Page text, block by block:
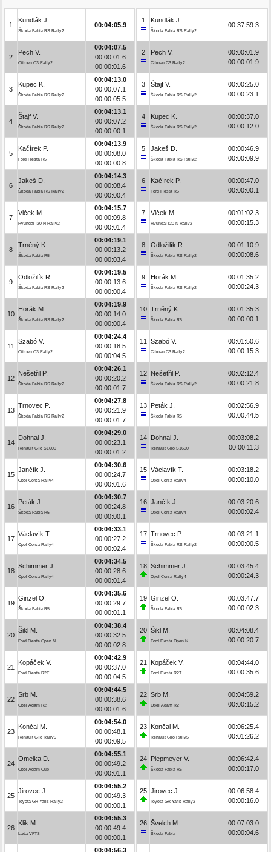
1
Kundlák J.
Škoda Fabia RS Rally2
00:04:05.9
2
Pech V.
Citroën C3 Rally2
00:04:07.5
00:00:01.6
00:00:01.6
3
Kupec K.
Škoda Fabia RS Rally2
00:04:13.0
00:00:07.1
00:00:05.5
4
Štajf V.
Škoda Fabia RS Rally2
00:04:13.1
00:00:07.2
00:00:00.1
5
Kačírek P.
Ford Fiesta R5
00:04:13.9
00:00:08.0
00:00:00.8
6
Jakeš D.
Škoda Fabia RS Rally2
00:04:14.3
00:00:08.4
00:00:00.4
7
Vlček M.
Hyundai i20 N Rally2
00:04:15.7
00:00:09.8
00:00:01.4
8
Trněný K.
Škoda Fabia R5
00:04:19.1
00:00:13.2
00:00:03.4
9
Odložilík R.
Škoda Fabia RS Rally2
00:04:19.5
00:00:13.6
00:00:00.4
10
Horák M.
Škoda Fabia RS Rally2
00:04:19.9
00:00:14.0
00:00:00.4
11
Szabó V.
Citroën C3 Rally2
00:04:24.4
00:00:18.5
00:00:04.5
12
Nešetřil P.
Škoda Fabia RS Rally2
00:04:26.1
00:00:20.2
00:00:01.7
13
Trnovec P.
Škoda Fabia RS Rally2
00:04:27.8
00:00:21.9
00:00:01.7
14
Dohnal J.
Renault Clio S1600
00:04:29.0
00:00:23.1
00:00:01.2
15
Jančík J.
Opel Corsa Rally4
00:04:30.6
00:00:24.7
00:00:01.6
16
Peták J.
Škoda Fabia R5
00:04:30.7
00:00:24.8
00:00:00.1
17
Václavík T.
Opel Corsa Rally4
00:04:33.1
00:00:27.2
00:00:02.4
18
Schimmer J.
Opel Corsa Rally4
00:04:34.5
00:00:28.6
00:00:01.4
19
Ginzel O.
Škoda Fabia R5
00:04:35.6
00:00:29.7
00:00:01.1
20
Šikl M.
Ford Fiesta Open N
00:04:38.4
00:00:32.5
00:00:02.8
21
Kopáček V.
Ford Fiesta R2T
00:04:42.9
00:00:37.0
00:00:04.5
22
Srb M.
Opel Adam R2
00:04:44.5
00:00:38.6
00:00:01.6
23
Končal M.
Renault Clio Rally5
00:04:54.0
00:00:48.1
00:00:09.5
24
Omelka D.
Opel Adam Cup
00:04:55.1
00:00:49.2
00:00:01.1
25
Jirovec J.
Toyota GR Yaris Rally2
00:04:55.2
00:00:49.3
00:00:00.1
26
Klik M.
Lada VFTS
00:04:55.3
00:00:49.4
00:00:00.1
00:04:56.3
1 Kundlák J.
Škoda Fabia RS Rally2
00:37:59.3
2 Pech V.
Citroën C3 Rally2
00:00:01.9
00:00:01.9
3 Štajf V.
Škoda Fabia RS Rally2
00:00:25.0
00:00:23.1
4 Kupec K.
Škoda Fabia RS Rally2
00:00:37.0
00:00:12.0
5 Jakeš D.
Škoda Fabia RS Rally2
00:00:46.9
00:00:09.9
6 Kačírek P.
Ford Fiesta R5
00:00:47.0
00:00:00.1
7 Vlček M.
Hyundai i20 N Rally2
00:01:02.3
00:00:15.3
8 Odložilík R.
Škoda Fabia RS Rally2
00:01:10.9
00:00:08.6
9 Horák M.
Škoda Fabia RS Rally2
00:01:35.2
00:00:24.3
10 Trněný K.
Škoda Fabia R5
00:01:35.3
00:00:00.1
11 Szabó V.
Citroën C3 Rally2
00:01:50.6
00:00:15.3
12 Nešetřil P.
Škoda Fabia RS Rally2
00:02:12.4
00:00:21.8
13 Peták J.
Škoda Fabia R5
00:02:56.9
00:00:44.5
14 Dohnal J.
Renault Clio S1600
00:03:08.2
00:00:11.3
15 Václavík T.
Opel Corsa Rally4
00:03:18.2
00:00:10.0
16 Jančík J.
Opel Corsa Rally4
00:03:20.6
00:00:02.4
17 Trnovec P.
Škoda Fabia RS Rally2
00:03:21.1
00:00:00.5
18 Schimmer J.
Opel Corsa Rally4
00:03:45.4
00:00:24.3
19 Ginzel O.
Škoda Fabia R5
00:03:47.7
00:00:02.3
20 Šikl M.
Ford Fiesta Open N
00:04:08.4
00:00:20.7
21 Kopáček V.
Ford Fiesta R2T
00:04:44.0
00:00:35.6
22 Srb M.
Opel Adam R2
00:04:59.2
00:00:15.2
23 Končal M.
Renault Clio Rally5
00:06:25.4
00:01:26.2
24 Piepmeyer V.
Škoda Fabia R5
00:06:42.4
00:00:17.0
25 Jirovec J.
Toyota GR Yaris Rally2
00:06:58.4
00:00:16.0
26 Švelch M.
Škoda Fabia
00:07:03.0
00:00:04.6